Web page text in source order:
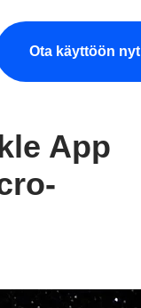
Yritys More
Ota käyttöön nyt
App